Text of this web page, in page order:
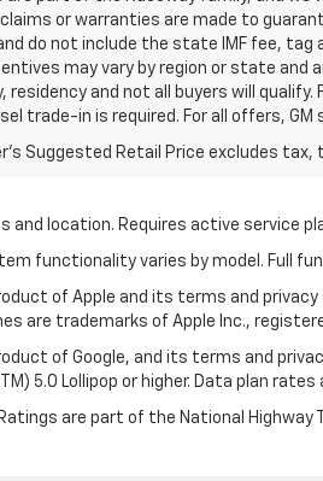
or warranties are made to
do not include the state IMF fee, tag
may vary by region or state
residency and not all buyers will
trade-in is required. For all offers,
Suggested Retail Price excludes
and location. Requires active service
functionality varies by model. Full
of Apple and its terms and
are trademarks of Apple Inc.,
of Google, and its terms and
5.0 Lollipop or higher. Data plan rates
are part of the National Highway